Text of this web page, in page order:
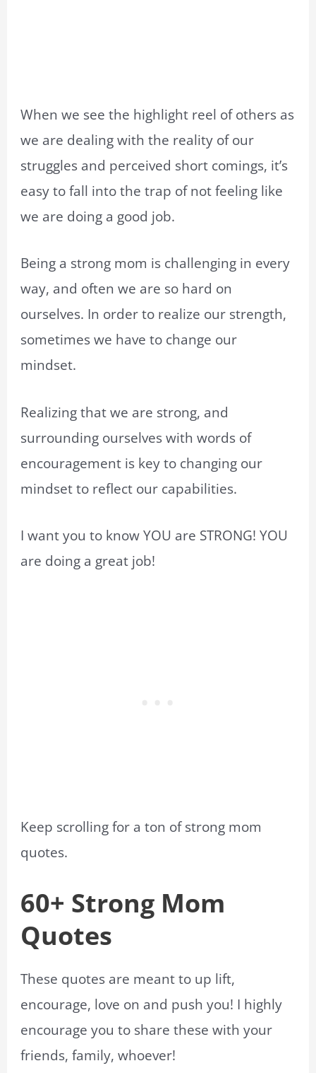
When we see the highlight reel of others as
we are dealing with the reality of our
struggles and perceived short comings, it’s
easy to fall into the trap of not feeling like
we are doing a good job.
Being a strong mom is challenging in every
way, and often we are so hard on
ourselves. In order to realize our strength,
sometimes we have to change our
mindset.
Realizing that we are strong, and
surrounding ourselves with words of
encouragement is key to changing our
mindset to reflect our capabilities.
I want you to know YOU are STRONG! YOU
are doing a great job!
Keep scrolling for a ton of strong mom
quotes.
60+ Strong Mom
Quotes
These quotes are meant to up lift,
encourage, love on and push you! I highly
encourage you to share these with your
friends, family, whoever!